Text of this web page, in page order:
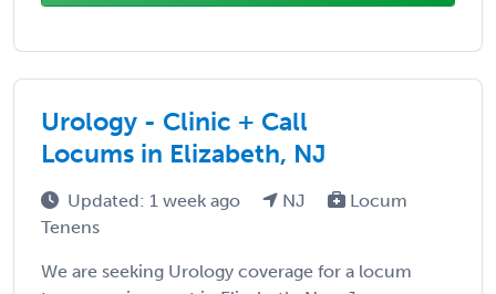
Urology - Clinic + Call
Locums in Elizabeth, NJ
Updated: 1 week ago NJ
Locum
Tenens
We are seeking Urology coverage for a locum